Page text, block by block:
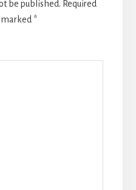
be published. Required
*